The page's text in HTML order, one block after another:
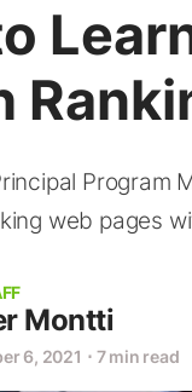
Program
web pages
Montti
6, 2021 ⋅ 7 min read